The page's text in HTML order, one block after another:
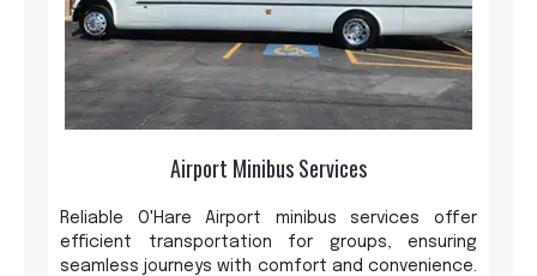
Airport Minibus Services
Reliable O'Hare Airport minibus services offer
efficient transportation for groups, ensuring
seamless journeys with comfort and convenience.